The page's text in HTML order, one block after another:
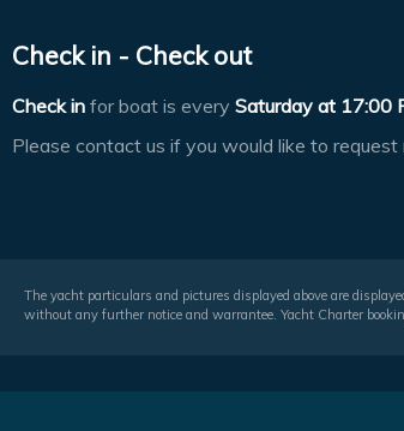
Check in - Check out
Check in for boat is every Saturday at 17:00
Please contact us if you would like to
The yacht particulars and pictures displayed above are
without any further notice and warrantee. Yacht Charter